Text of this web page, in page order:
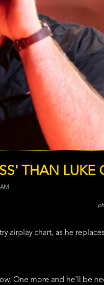
THAN LUKE
airplay chart, as he
One more and he'll be